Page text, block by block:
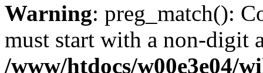
Warning: preg_match():
must start with a non-digit
/www/htdocs/w00e3e04/